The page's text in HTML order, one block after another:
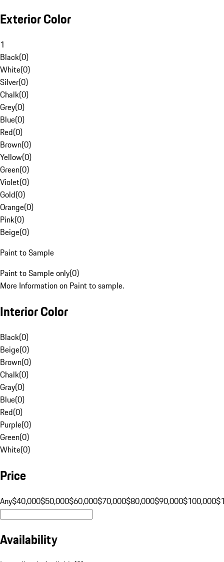
Exterior Color
1
Black(0)
White(0)
Silver(0)
Chalk(0)
Grey(0)
Blue(0)
Red(0)
Brown(0)
Yellow(0)
Green(0)
Violet(0)
Gold(0)
Orange(0)
Pink(0)
Beige(0)
Paint to Sample
Paint to Sample only(0)
More Information on Paint to sample.
Interior Color
Black(0)
Beige(0)
Brown(0)
Chalk(0)
Gray(0)
Blue(0)
Red(0)
Purple(0)
Green(0)
White(0)
Price
Any$40,000$50,000$60,000$70,000$80,000$90,000$100,000
Availability